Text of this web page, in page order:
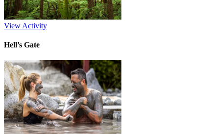
View Activity
Hell’s Gate